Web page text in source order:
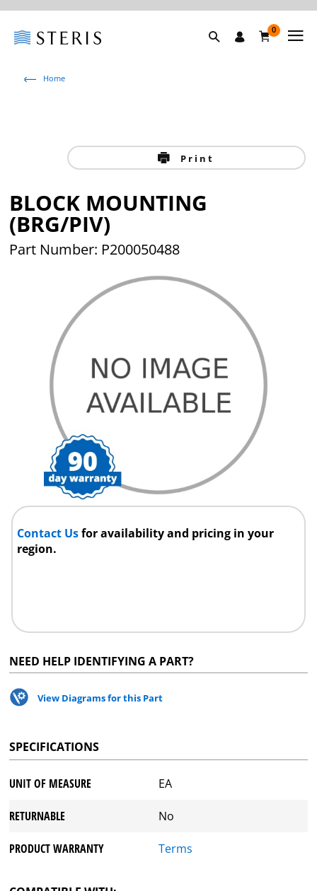
0
Home
Print
BLOCK MOUNTING
(BRG/PIV)
Part Number: P200050488
Contact Usfor availability and pricing in your
region.
NEED HELP IDENTIFYING A PART?
View Diagrams for this Part
SPECIFICATIONS
UNIT OF MEASURE EA
RETURNABLE No
PRODUCT WARRANTY Terms